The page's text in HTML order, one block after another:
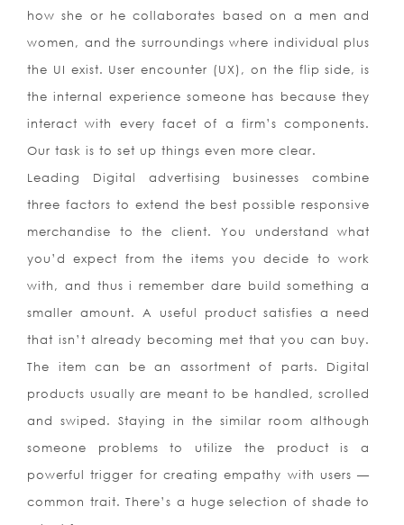
how she or he collaborates based on a men and
women, and the surroundings where individual plus
the UI exist. User encounter (UX), on the flip side, is
the internal experience someone has because they
interact with every facet of a firm’s components.
Our task is to set up things even more clear.
Leading Digital advertising businesses combine
three factors to extend the best possible responsive
merchandise to the client. You understand what
you’d expect from the items you decide to work
with, and thus i remember dare build something a
smaller amount. A useful product satisfies a need
that isn’t already becoming met that you can buy.
The item can be an assortment of parts. Digital
products usually are meant to be handled, scrolled
and swiped. Staying in the similar room although
someone problems to utilize the product is a
powerful trigger for creating empathy with users —
common trait. There’s a huge selection of shade to